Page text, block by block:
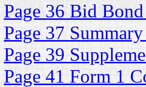
Page 36 Bid
Page 37
Page 39
Page 41 Form 1